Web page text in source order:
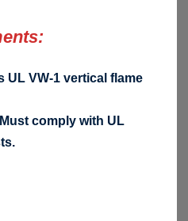
UL VW-1 vertical flame
comply with UL